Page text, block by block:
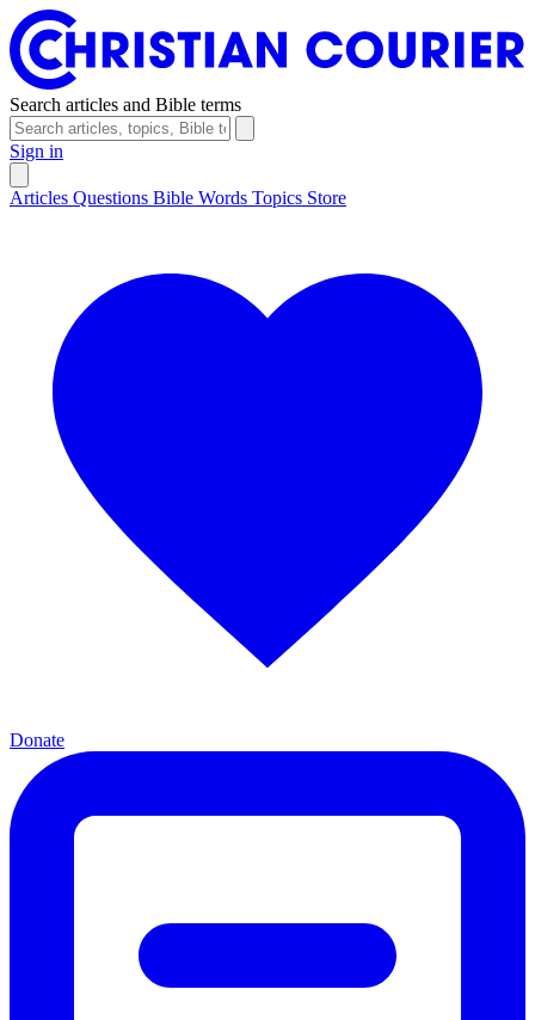
Search articles and Bible terms
Sign in
Articles Questions Bible Words Topics Store
Donate